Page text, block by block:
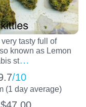
tasty full of
known as Lemon
st…
/10
(1 day average)
$47.00